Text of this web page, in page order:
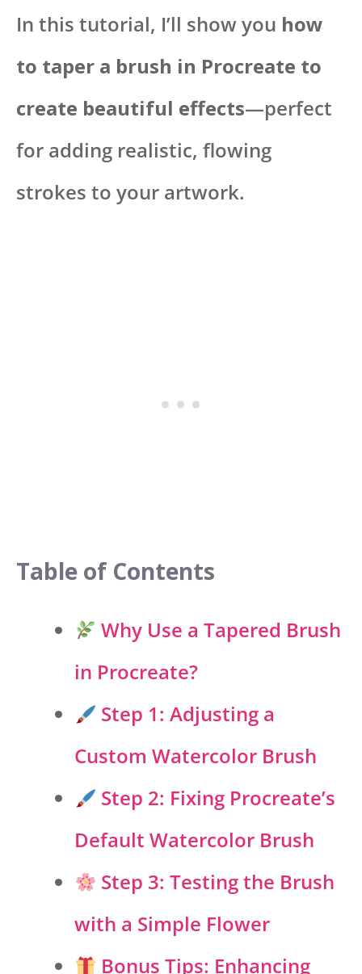
In this tutorial, I’ll show you how
to taper a brush in Procreate to
create beautiful effects—perfect
for adding realistic, flowing
strokes to your artwork.
Table of Contents
Why Use a Tapered Brush
in Procreate?
Step 1: Adjusting a
Custom Watercolor Brush
Step 2: Fixing Procreate’s
Default Watercolor Brush
Step 3: Testing the Brush
with a Simple Flower
Bonus Tips: Enhancing